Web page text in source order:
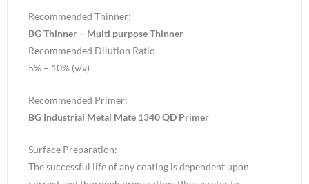
Recommended Thinner:
BG Thinner – Multi purpose Thinner
Recommended Dilution Ratio
5% – 10% (v/v)
Recommended Primer:
BG Industrial Metal Mate 1340 QD Primer
Surface Preparation:
The successful life of any coating is dependent upon